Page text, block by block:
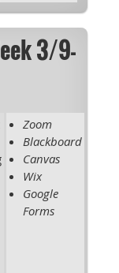
3/9-
Zoom
Blackboard
Canvas
Wix
Google
Forms